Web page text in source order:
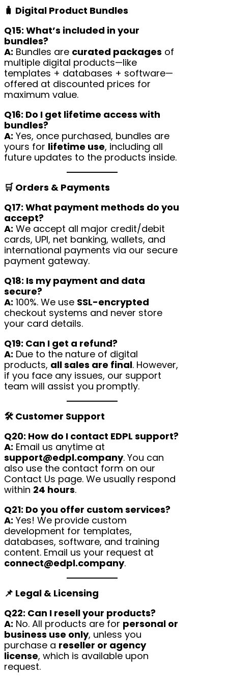
🧳 Digital Product Bundles
Q15: What’s included in your
bundles?
A: Bundles are curated packages of
multiple digital products—like
templates + databases + software—
offered at discounted prices for
maximum value.
Q16: Do I get lifetime access with
bundles?
A: Yes, once purchased, bundles are
yours for lifetime use, including all
future updates to the products inside.
🛒 Orders & Payments
Q17: What payment methods do you
accept?
A: We accept all major credit/debit
cards, UPI, net banking, wallets, and
international payments via our secure
payment gateway.
Q18: Is my payment and data
secure?
A: 100%. We use SSL-encrypted
checkout systems and never store
your card details.
Q19: Can I get a refund?
A: Due to the nature of digital
products, all sales are final. However,
if you face any issues, our support
team will assist you promptly.
🛠 Customer Support
Q20: How do I contact EDPL support?
A: Email us anytime at
support@edpl.company. You can
also use the contact form on our
Contact Us page. We usually respond
within 24 hours.
Q21: Do you offer custom services?
A: Yes! We provide custom
development for templates,
databases, software, and training
content. Email us your request at
connect@edpl.company.
📌 Legal & Licensing
Q22: Can I resell your products?
A: No. All products are for personal or
business use only, unless you
purchase a reseller or agency
license, which is available upon
request.